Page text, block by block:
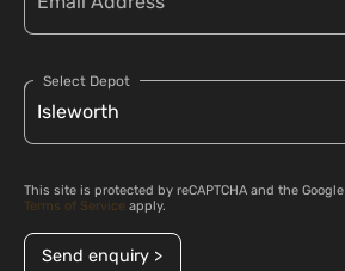
Select Depot
This site is protected by reCAPTCHA and the Google
Terms of Service apply.
Send enquiry >